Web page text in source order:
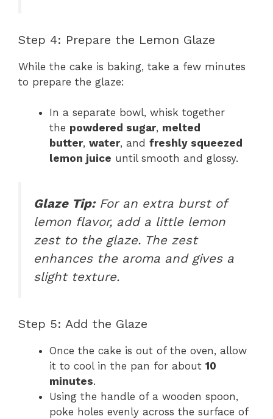
Step 4: Prepare the Lemon Glaze
While the cake is baking, take a few minutes
to prepare the glaze:
In a separate bowl, whisk together
the powdered sugar, melted
butter, water, and freshly squeezed
lemon juice until smooth and glossy.
Glaze Tip:For an extra burst of
lemon flavor, add a little lemon
zest to the glaze. The zest
enhances the aroma and gives a
slight texture.
Step 5: Add the Glaze
Once the cake is out of the oven, allow
it to cool in the pan for about 10
minutes.
Using the handle of a wooden spoon,
poke holes evenly across the surface of